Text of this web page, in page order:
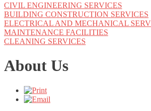
CIVIL ENGINEERING SERVICES
BUILDING CONSTRUCTION SERVICES
ELECTRICAL AND MECHANICAL
MAINTENANCE FACILITIES
CLEANING SERVICES
About Us